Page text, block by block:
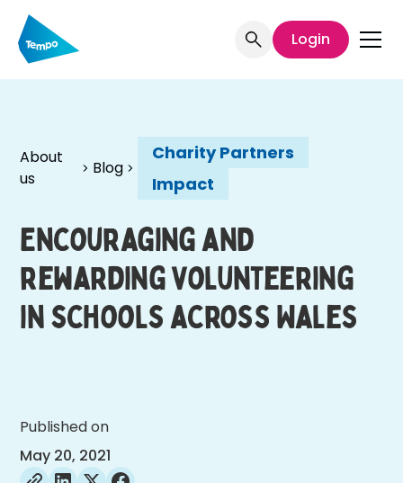
Login
About
us
Blog
Charity Partners
Impact
Encouraging and
rewarding volunteering
in schools across Wales
Published on
May 20, 2021